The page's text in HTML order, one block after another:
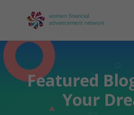
Featured
Your